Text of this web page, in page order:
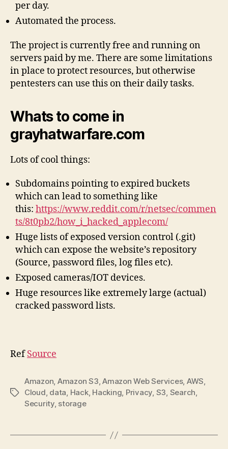
per day.
Automated the process.
The project is currently free and running on
servers paid by me. There are some limitations
in place to protect resources, but otherwise
pentesters can use this on their daily tasks.
Whats to come in
grayhatwarfare.com
Lots of cool things:
Subdomains pointing to expired buckets
which can lead to something like
this: https://www.reddit.com/r/netsec/commen
ts/8t0pb2/how_i_hacked_applecom/
Huge lists of exposed version control (.git)
which can expose the website’s repository
(Source, password files, log files etc).
Exposed cameras/IOT devices.
Huge resources like extremely large (actual)
cracked password lists.
RefSource
Tags
Amazon, Amazon S3,Amazon Web Services, AWS,
Cloud, data, Hack, Hacking, Privacy, S3, Search,
Security, storage